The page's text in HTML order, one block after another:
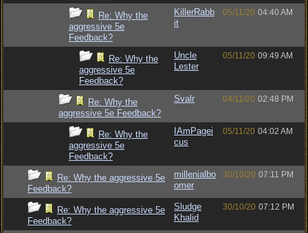
Re: Why the
aggressive 5e
Feedback?
KillerRabb
it
05/11/20 04:40 AM
Re: Why the
aggressive 5e
Feedback?
Uncle
Lester
05/11/20 09:49 AM
Re: Why the
aggressive 5e Feedback?
Svalr 04/11/20 02:48 PM
Re: Why the
aggressive 5e
Feedback?
IAmPagei
cus
05/11/20 04:02 AM
Re: Why the aggressive 5e
Feedback?
millenialbo
omer
30/10/20 07:11 PM
Re: Why the aggressive 5e
Feedback?
Sludge
Khalid
30/10/20 07:12 PM